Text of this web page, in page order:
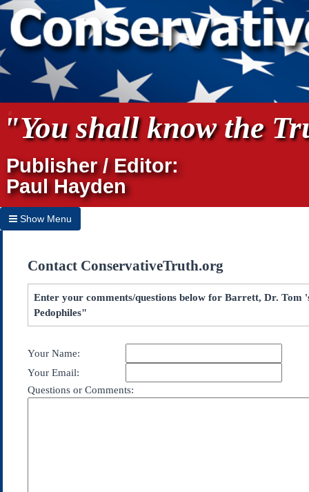
"You shall know the
Publisher / Editor:
Paul Hayden
Show Menu
Home
Archives
Subscribe
Contact Us
Contact ConservativeTruth.org
Enter your comments/questions below for Barrett, Dr. Tom
Pedophiles"
Your Name:
Your Email:
Questions or Comments: